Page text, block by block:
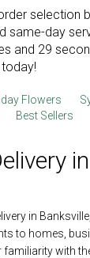
selection
same-day
28
today!
Flowers
Best Sellers
in
in
to homes,
familiarity with